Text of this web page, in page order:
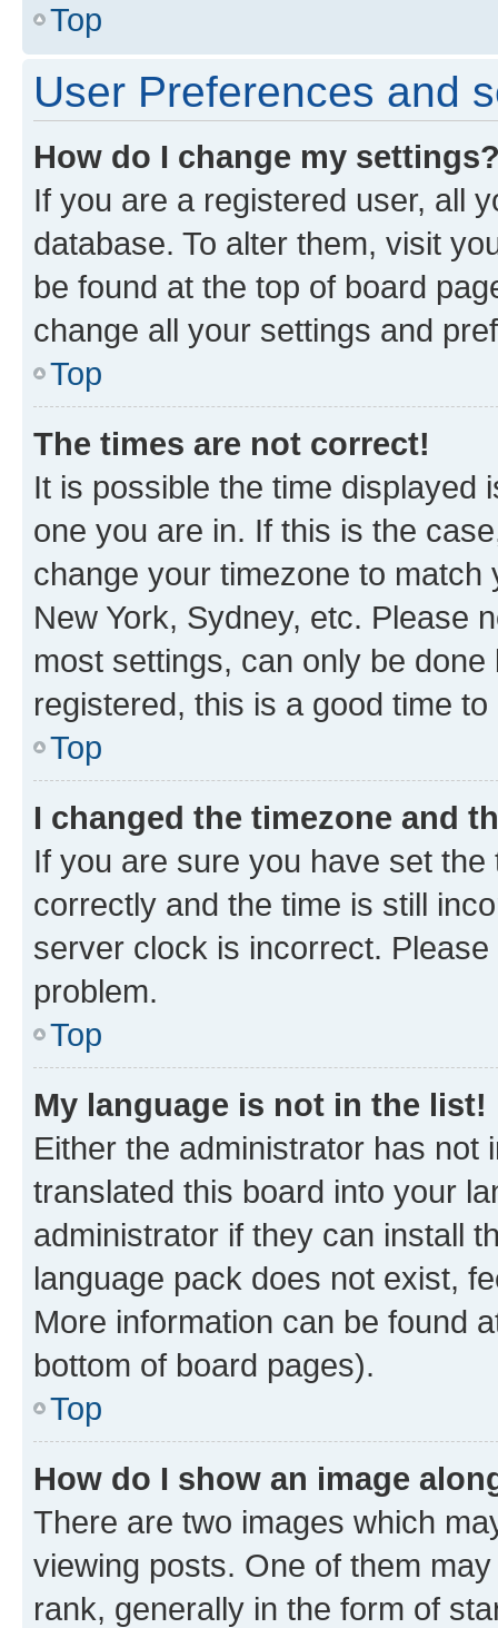
Top
User Preferences and
How do I change my
If you are a registered user, all
database. To alter them, visit
be found at the top of board
change all your settings and
Top
The times are not correct!
It is possible the time displayed
one you are in. If this is the
change your timezone to
New York, Sydney, etc. Please
most settings, can only be
registered, this is a good time to
Top
I changed the timezone and
If you are sure you have set
correctly and the time is still
server clock is incorrect.
problem.
Top
My language is not in the list!
Either the administrator has not
translated this board into your
administrator if they can install
language pack does not exist,
More information can be found
bottom of board pages).
Top
How do I show an image
There are two images which
viewing posts. One of them
rank, generally in the form of